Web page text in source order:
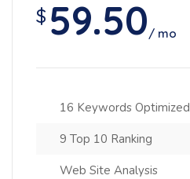
$ 59.50/ mo
16 Keywords Optimized
9 Top 10 Ranking
Web Site Analysis